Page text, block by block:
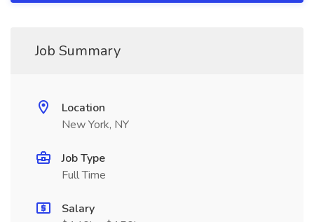
Job Summary
Location
New York, NY
Job Type
Full Time
Salary